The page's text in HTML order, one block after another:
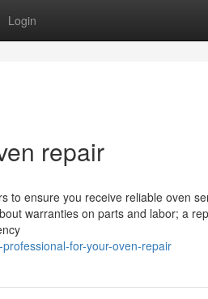
Login
repair
to ensure you receive reliable oven
warranties on parts and labor; a
for-your-oven-repair